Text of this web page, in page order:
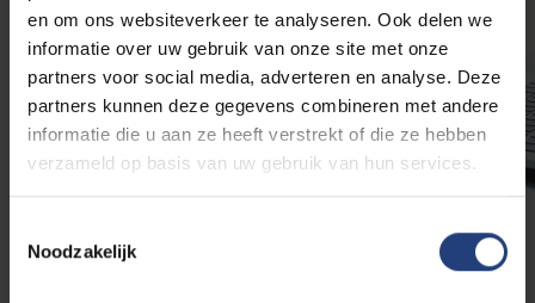
en om ons websiteverkeer te analyseren. Ook delen we
informatie over uw gebruik van onze site met onze
partners voor social media, adverteren en analyse. Deze
partners kunnen deze gegevens combineren met andere
informatie die u aan ze heeft verstrekt of die ze hebben
verzameld op basis van uw gebruik van hun services.
Noodzakelijk
Financial support